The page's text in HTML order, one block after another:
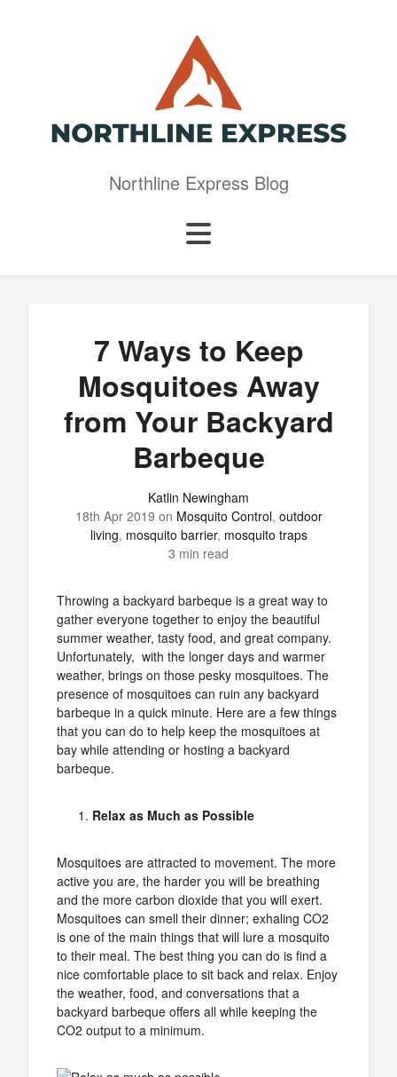
Northline Express Blog
7 Ways to Keep
Mosquitoes Away
from Your Backyard
Barbeque
Katlin Newingham
18th Apr 2019 on Mosquito Control, outdoor
living, mosquito barrier, mosquito traps
3 min read
Throwing a backyard barbeque is a great way to
gather everyone together to enjoy the beautiful
summer weather, tasty food, and great company.
Unfortunately, with the longer days and warmer
weather, brings on those pesky mosquitoes. The
presence of mosquitoes can ruin any backyard
barbeque in a quick minute. Here are a few things
that you can do to help keep the mosquitoes at
bay while attending or hosting a backyard
barbeque.
Relax as Much as Possible
Mosquitoes are attracted to movement. The more
active you are, the harder you will be breathing
and the more carbon dioxide that you will exert.
Mosquitoes can smell their dinner; exhaling CO2
is one of the main things that will lure a mosquito
to their meal. The best thing you can do is find a
nice comfortable place to sit back and relax. Enjoy
the weather, food, and conversations that a
backyard barbeque offers all while keeping the
CO2 output to a minimum.